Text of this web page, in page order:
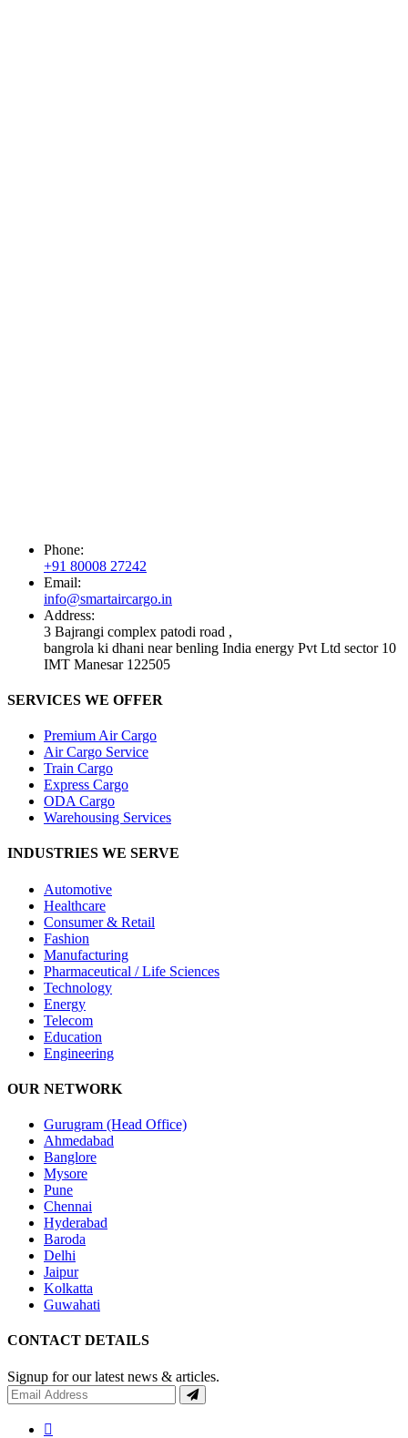
Phone:
+91 80008 27242
Email:
info@smartaircargo.in
Address:
3 Bajrangi complex patodi road ,
bangrola ki dhani near benling India energy Pvt Ltd sector 10
IMT Manesar 122505
SERVICES WE OFFER
Premium Air Cargo
Air Cargo Service
Train Cargo
Express Cargo
ODA Cargo
Warehousing Services
INDUSTRIES WE SERVE
Automotive
Healthcare
Consumer & Retail
Fashion
Manufacturing
Pharmaceutical / Life Sciences
Technology
Energy
Telecom
Education
Engineering
OUR NETWORK
Gurugram (Head Office)
Ahmedabad
Banglore
Mysore
Pune
Chennai
Hyderabad
Baroda
Delhi
Jaipur
Kolkatta
Guwahati
CONTACT DETAILS
Signup for our latest news & articles.